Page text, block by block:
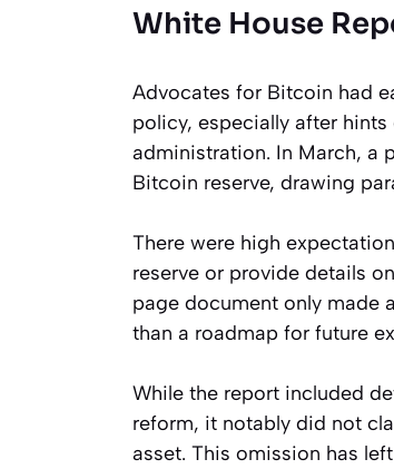
White House
Advocates for Bitcoin had
policy, especially after
administration. In March, a
Bitcoin reserve, drawing
There were high
reserve or provide details
page document only made
than a roadmap for future
While the report included
reform, it notably did not
asset. This omission has